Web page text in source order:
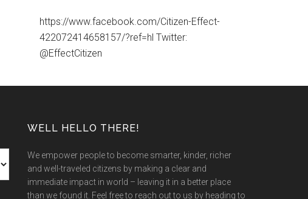
https://www.facebook.com/Citizen-Effect-
422072414658157/?ref=hl Twitter:
@EffectCitizen
WELL HELLO THERE!
We empower people to become smarter, kinder, richer
and well-traveled citizens by making a clear and
immediate impact in world – leaving it in a better place
than we found it. Feel free to reach out to us by heading to